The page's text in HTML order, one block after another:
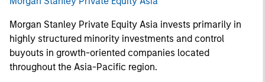
Morgan Stanley Private Equity Asia invests primarily in
highly structured minority investments and control
buyouts in growth-oriented companies located
throughout the Asia-Pacific region.